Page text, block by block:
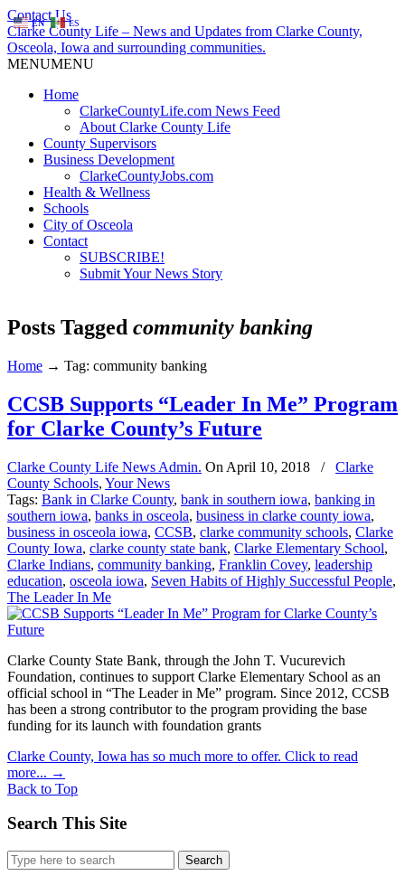
Contact Us
Clarke County Life – News and Updates from Clarke County,
Osceola, Iowa and surrounding communities.
MENUMENU
Home
ClarkeCountyLife.com News Feed
About Clarke County Life
County Supervisors
Business Development
ClarkeCountyJobs.com
Health & Wellness
Schools
City of Osceola
Contact
SUBSCRIBE!
Submit Your News Story
Posts Tagged community banking
Home → Tag: community banking
CCSB Supports “Leader In Me” Program
for Clarke County’s Future
Clarke County Life News Admin. On April 10, 2018 /
Clarke
County Schools, Your News
Tags: Bank in Clarke County, bank in southern iowa, banking in
southern iowa, banks in osceola, business in clarke county iowa,
business in osceola iowa, CCSB, clarke community schools, Clarke
County Iowa, clarke county state bank, Clarke Elementary School,
Clarke Indians, community banking, Franklin Covey, leadership
education, osceola iowa, Seven Habits of Highly Successful People,
The Leader In Me
Clarke County State Bank, through the John T. Vucurevich
Foundation, continues to support Clarke Elementary School as an
official school in “The Leader in Me” program. Since 2012, CCSB
has been a strong contributor to the program providing the base
funding for its launch with foundation grants
Clarke County, Iowa has so much more to offer. Click to read
more... →
Back to Top
Search This Site
Search
for:
EN ES